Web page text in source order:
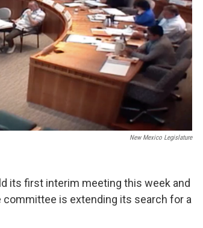
New Mexico Legislature
its first interim meeting this week and
committee is extending its search for a